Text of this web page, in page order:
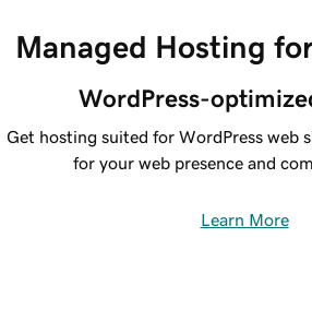
Managed Hosting
WordPress-
Get hosting suited for WordPress web
for your web presence and
Learn More